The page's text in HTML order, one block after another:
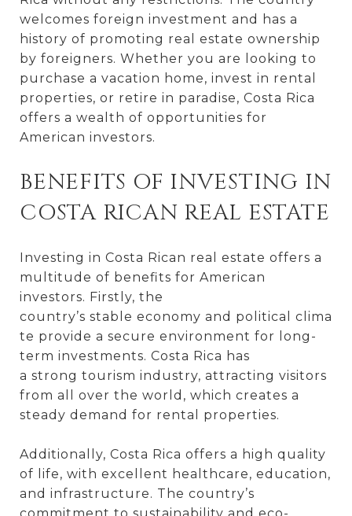
welcomes foreign investment and has a
history of promoting real estate ownership
by foreigners. Whether you are looking to
purchase a vacation home, invest in rental
properties, or retire in paradise, Costa Rica
offers a wealth of opportunities for
American investors.
BENEFITS OF INVESTING IN
COSTA RICAN REAL ESTATE
Investing in Costa Rican real estate offers a
multitude of benefits for American
investors. Firstly, the
country’s stable economy and political clima
te provide a secure environment for long-
term investments. Costa Rica has
a strong tourism industry, attracting visitors
from all over the world, which creates a
steady demand for rental properties.
Additionally, Costa Rica offers a high quality
of life, with excellent healthcare, education,
and infrastructure. The country’s